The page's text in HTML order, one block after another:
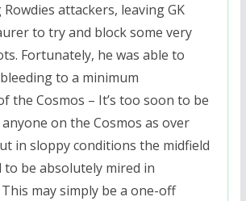
attackers, leaving GK
to try and block some very
Fortunately, he was able to
to a minimum
the Cosmos – It’s too soon to be
on the Cosmos as over
in sloppy conditions the midfield
to be absolutely mired in
may simply be a one-off